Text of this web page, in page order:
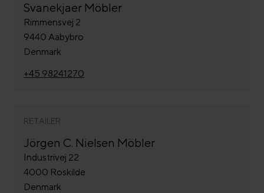
Svanekjaer Möbler
Rimmensvej 2
9440 Aabybro
Denmark
+45 98241270
RETAILER
Jörgen C. Nielsen Möbler
Industrivej 22
4000 Roskilde
Denmark